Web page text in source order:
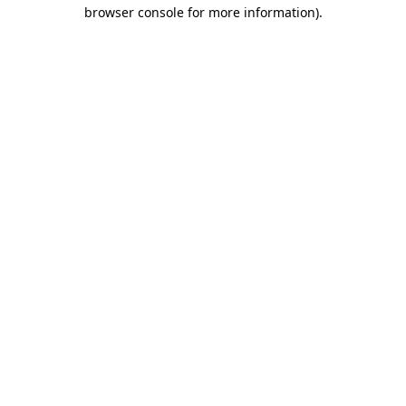
browser console for more information).